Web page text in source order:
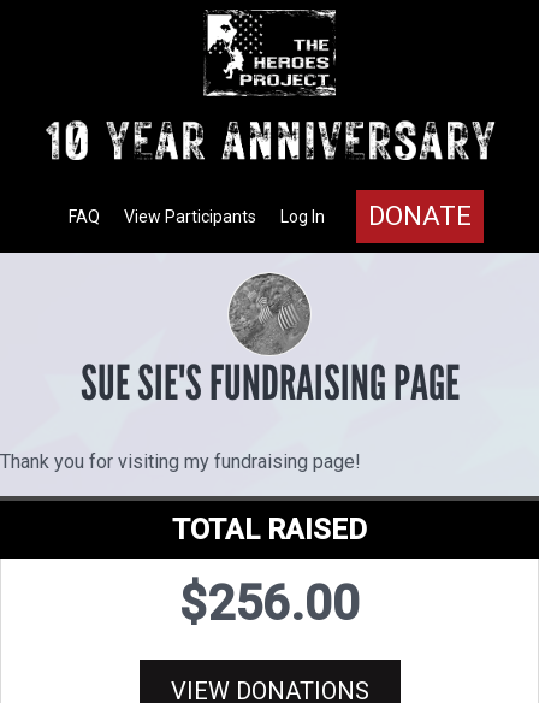
DONATE
Log In
View Participants
FAQ
SUE SIE'S FUNDRAISING PAGE
Thank you for visiting my fundraising page!
TOTAL RAISED
$256.00
VIEW DONATIONS